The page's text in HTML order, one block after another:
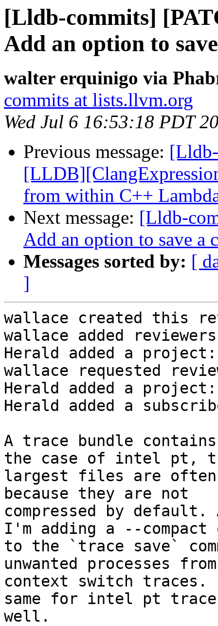
[Lldb-commits]
Add an option to
walter erquinigo via
commits at lists.llvm.org
Wed Jul 6 16:53:18 PDT
Previous message:
from within C++
Next message: [Lldb-
Add an option to save a
Messages sorted by: [
]
wallace created this
wallace added
Herald added a
wallace requested
Herald added a project:
Herald added a
A trace bundle
the case of intel pt,
largest files are often
because they are not
compressed by
I'm adding a --compact
to the `trace save`
unwanted processes
context switch traces.
same for intel pt
well.